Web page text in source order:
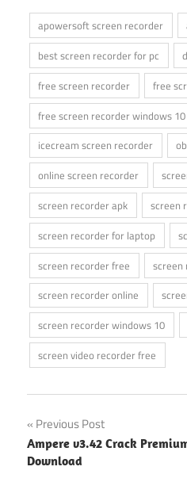
apowersoft screen recorder
best screen recorder for pc
free screen recorder
free
free screen recorder windows 10
icecream screen recorder
online screen recorder
screen recorder apk
screen
screen recorder for laptop
screen recorder free
screen
screen recorder online
screen recorder windows 10
screen video recorder free
Post
navigation
Previous Post
Ampere v3.42 Crack
Download